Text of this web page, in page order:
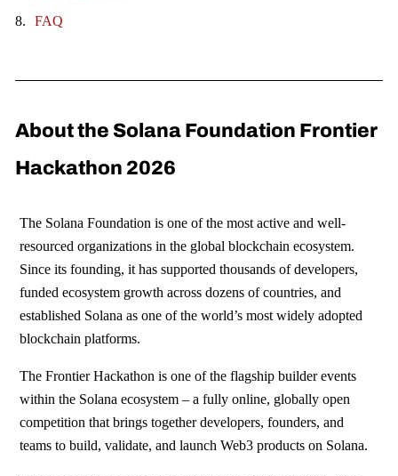
FAQ
About the Solana Foundation Frontier
Hackathon 2026
The Solana Foundation is one of the most active and well-
resourced organizations in the global blockchain ecosystem.
Since its founding, it has supported thousands of developers,
funded ecosystem growth across dozens of countries, and
established Solana as one of the world’s most widely adopted
blockchain platforms.
The Frontier Hackathon is one of the flagship builder events
within the Solana ecosystem – a fully online, globally open
competition that brings together developers, founders, and
teams to build, validate, and launch Web3 products on Solana.